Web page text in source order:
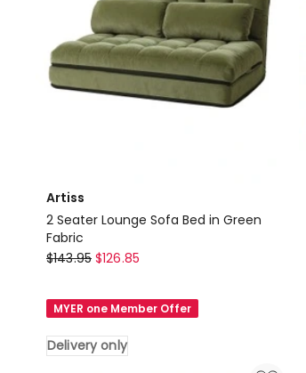
Artiss
2 Seater Lounge Sofa Bed in Green
Fabric
Artiss
Seater
Lounge
Sofa
$143.95 $126.85
MYER one Member Offer
Delivery only